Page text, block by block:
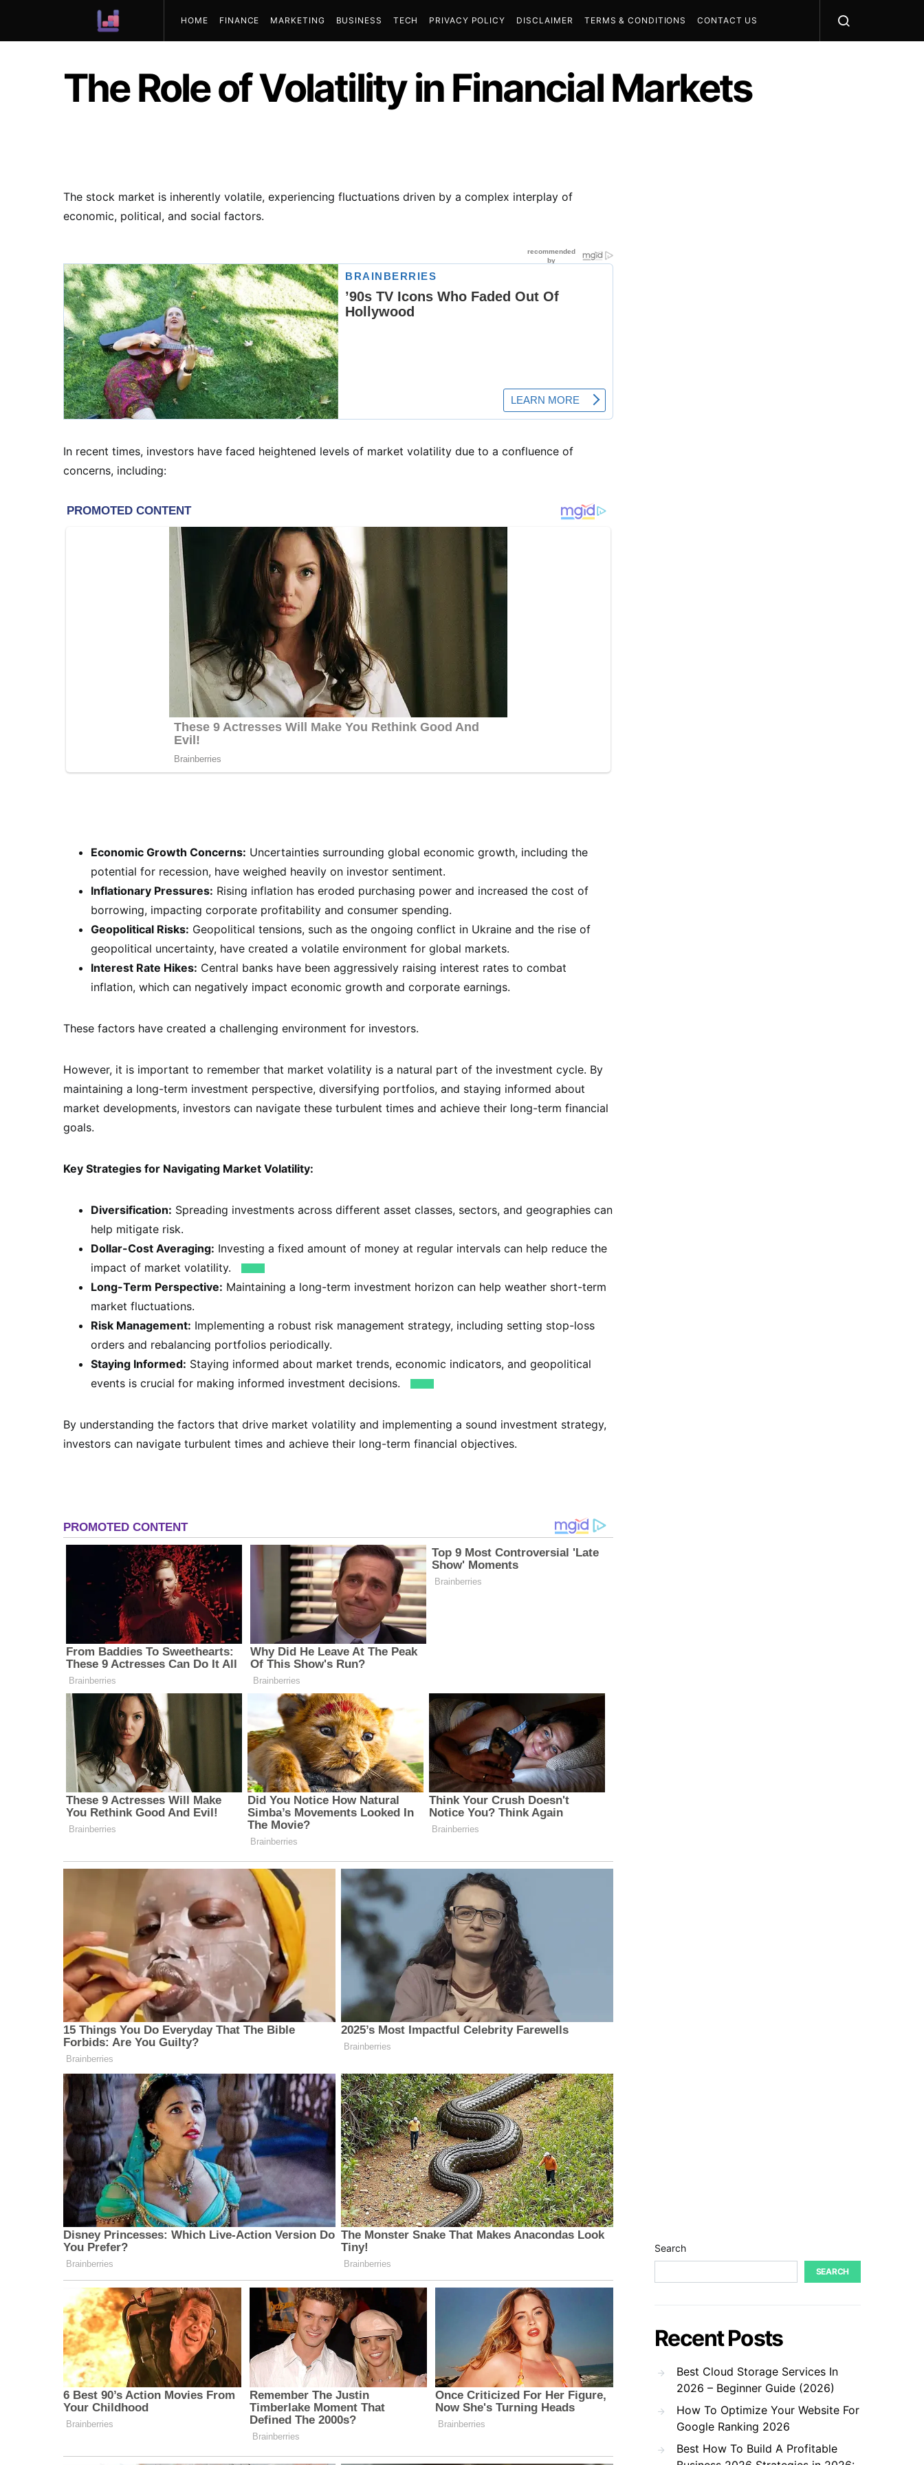
HOME FINANCE MARKETING BUSINESS TECH PRIVACY POLICY DISCLAIMER TERMS & CONDITIONS CONTACT US
The Role of Volatility in Financial Markets
The stock market is inherently volatile, experiencing fluctuations driven by a complex interplay of
economic, political, and social factors.
In recent times, investors have faced heightened levels of market volatility due to a confluence of
concerns, including:
Economic Growth Concerns: Uncertainties surrounding global economic growth, including the
potential for recession, have weighed heavily on investor sentiment.
Inflationary Pressures: Rising inflation has eroded purchasing power and increased the cost of
borrowing, impacting corporate profitability and consumer spending.
Geopolitical Risks: Geopolitical tensions, such as the ongoing conflict in Ukraine and the rise of
geopolitical uncertainty, have created a volatile environment for global markets.
Interest Rate Hikes: Central banks have been aggressively raising interest rates to combat
inflation, which can negatively impact economic growth and corporate earnings.
These factors have created a challenging environment for investors.
However, it is important to remember that market volatility is a natural part of the investment cycle. By
maintaining a long-term investment perspective, diversifying portfolios, and staying informed about
market developments, investors can navigate these turbulent times and achieve their long-term financial
goals.
Key Strategies for Navigating Market Volatility:
Diversification: Spreading investments across different asset classes, sectors, and geographies can
help mitigate risk.
Dollar-Cost Averaging: Investing a fixed amount of money at regular intervals can help reduce the
impact of market volatility.
Long-Term Perspective: Maintaining a long-term investment horizon can help weather short-term
market fluctuations.
Risk Management: Implementing a robust risk management strategy, including setting stop-loss
orders and rebalancing portfolios periodically.
Staying Informed: Staying informed about market trends, economic indicators, and geopolitical
events is crucial for making informed investment decisions.
By understanding the factors that drive market volatility and implementing a sound investment strategy,
investors can navigate turbulent times and achieve their long-term financial objectives.
Search
SEARCH
Recent Posts
Best Cloud Storage Services In
2026 – Beginner Guide (2026)
How To Optimize Your Website For
Google Ranking 2026
Best How To Build A Profitable